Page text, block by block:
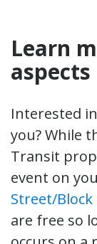
Learn
Interested
you? While
Transit
event on
Street/
are free so